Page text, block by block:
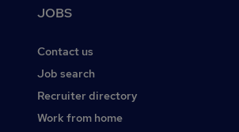
JOBS
Contact us
Job search
Recruiter directory
Work from home